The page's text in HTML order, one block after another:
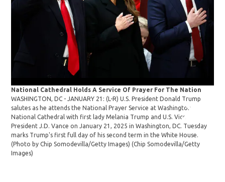
National Cathedral Holds A Service Of Prayer For The Nation
WASHINGTON, DC - JANUARY 21: (L-R) U.S. President Donald Trump
salutes as he attends the National Prayer Service at Washington
National Cathedral with first lady Melania Trump and U.S. Vice
President J.D. Vance on January 21, 2025 in Washington, DC. Tuesday
marks Trump's first full day of his second term in the White House.
(Photo by Chip Somodevilla/Getty Images)(Chip Somodevilla/Getty
Images)